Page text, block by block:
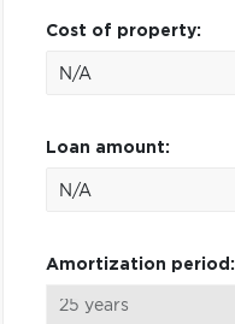
Cost of property:
Loan amount:
Amortization period: